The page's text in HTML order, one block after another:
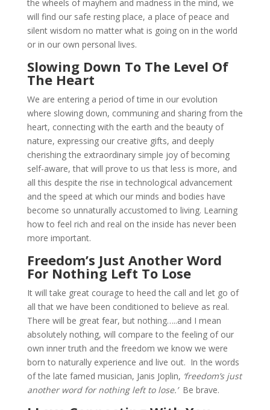
the wheels of mayhem and madness in the mind, we
will find our safe resting place, a place of peace and
silent wisdom no matter what is going on in the world
or in our own personal lives.
Slowing Down To The Level Of
The Heart
We are entering a period of time in our evolution
where slowing down, communing and sharing from the
heart, connecting with the earth and the beauty of
nature, expressing our creative gifts, and deeply
cherishing the extraordinary simple joy of becoming
self-aware, that will prove to us that less is more, and
all this despite the rise in technological advancement
and the speed at which our minds and bodies have
become so unnaturally accustomed to living. Learning
how to feel rich and real on the inside has never been
more important.
Freedom’s Just Another Word
For Nothing Left To Lose
It will take great courage to heed the call and let go of
all that we have been conditioned to believe as real.
There will be great fear, but nothing…..and I mean
absolutely nothing, will compare to the feeling of our
own inner truth and the freedom we know we were
born to naturally experience and live out. In the words
of the late famed musician, Janis Joplin, ‘freedom’s just
another word for nothing left to lose.’Be brave.